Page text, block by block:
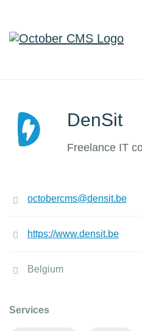
DenSit
Freelance IT
octobercms@densit.be
https://www.densit.be
Belgium
Services